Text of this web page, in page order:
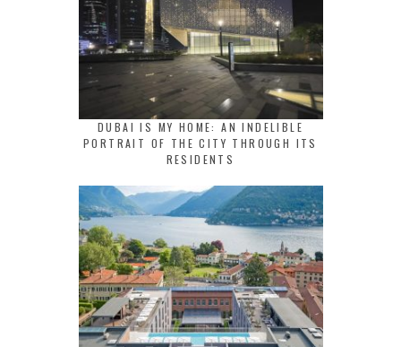
DUBAI IS MY HOME: AN INDELIBLE
PORTRAIT OF THE CITY THROUGH ITS
RESIDENTS